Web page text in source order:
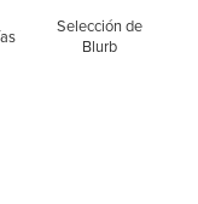
Selección de
Blurb